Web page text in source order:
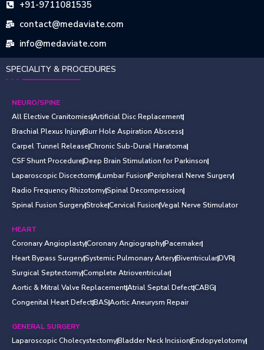
+91-9711081535
contact@medaviate.com
info@medaviate.com
SPECIALITY & PROCEDURES
NEURO/SPINE
All Elective CranitomiesArtificial Disc Replacement
Brachial Plexus InjuryBurr Hole Aspiration Abscess
Carpel Tunnel ReleaseChronic Sub-Dural Haratoma
CSF Shunt ProcedureDeep Brain Stimulation for Parkinson
Laparoscopic DiscectomyLumbar FusionPeripheral Nerve Surgery
Radio Frequency RhizotomySpinal Decompression
Spinal Fusion SurgeryStrokeCervical FusionVegal Nerve Stimulator
HEART
Coronary AngioplastyCoronary AngiographyPacemaker
Heart Bypass SurgerySystemic Pulmonary ArteryBiventricularDVR
Surgical SeptectomyComplete Atrioventricular
Aortic & Mitral Valve ReplacementAtrial Septal DefectCABG
Congenital Heart DefectBASAortic Aneurysm Repair
GENERAL SURGERY
Laparoscopic CholecystectomyBladder Neck IncisionEndopyelotomy